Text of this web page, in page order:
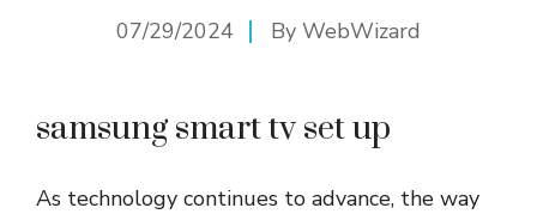
07/29/2024 By WebWizard
samsung smart tv set up
As technology continues to advance, the way